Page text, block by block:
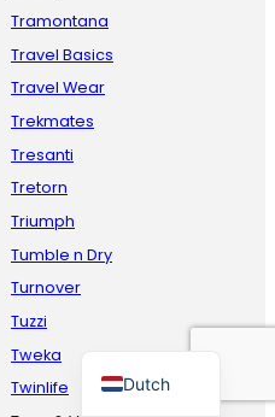
Tramontana
Travel Basics
Travel Wear
Trekmates
Tresanti
Tretorn
Triumph
Tumble n Dry
Turnover
Tuzzi
Tweka
Twinlife
Dutch